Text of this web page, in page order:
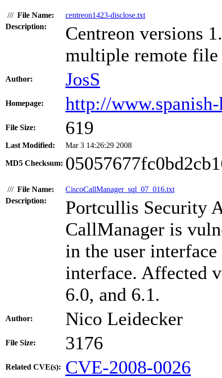
/// File Name:
centreon1423-disclose.txt
Description:
Centreon versions
multiple remote
Author: JosS
Homepage: http://
File Size: 619
Last Modified: Mar 3 14:26:29 2008
MD5 Checksum:
/// File Name:
CiscoCallManager_sql_07_016.txt
Description:
Portcullis Security
CallManager is
in the user
interface. Affected
6.0, and 6.1.
Author: Nico Leidecker
File Size: 3176
Related CVE(s): CVE-2008-0026